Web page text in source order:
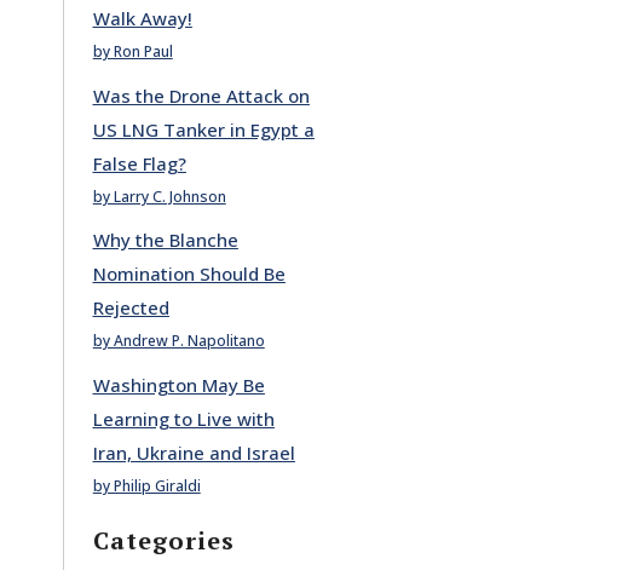
Walk Away!
by Ron Paul
Was the Drone Attack on
US LNG Tanker in Egypt a
False Flag?
by Larry C. Johnson
Why the Blanche
Nomination Should Be
Rejected
by Andrew P. Napolitano
Washington May Be
Learning to Live with
Iran, Ukraine and Israel
by Philip Giraldi
Categories